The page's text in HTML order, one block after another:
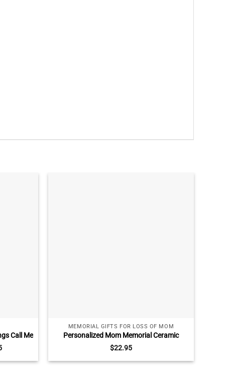
Call Me
MEMORIAL GIFTS FOR LOSS OF MOM
Personalized Mom Memorial Ceramic
Ornament, Loss Of Mother Gifts, In Memory
Of Mom Ornament
$22.95